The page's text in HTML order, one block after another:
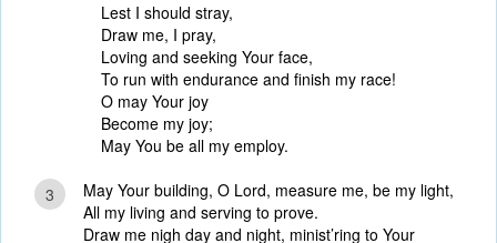
Lest I should stray,
Draw me, I pray,
Loving and seeking Your face,
To run with endurance and finish my race!
O may Your joy
Become my joy;
May You be all my employ.
3
May Your building, O Lord, measure me, be my light,
All my living and serving to prove.
Draw me nigh day and night, minist’ring to Your